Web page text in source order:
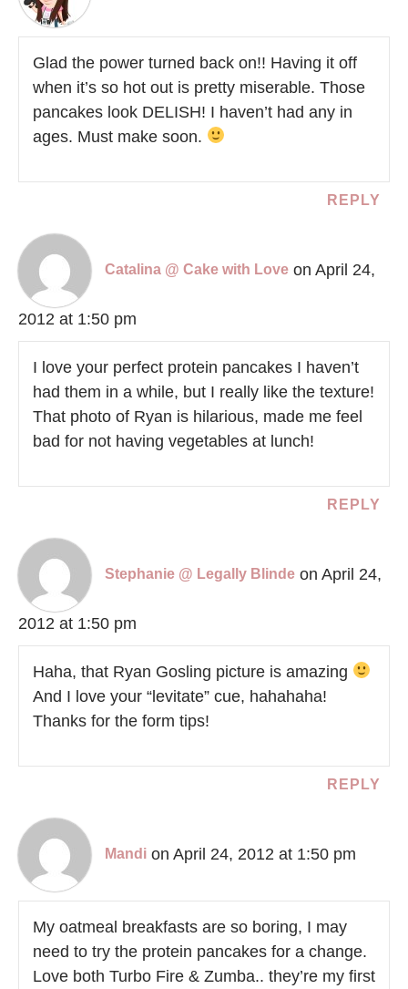
Glad the power turned back on!! Having it off
when it’s so hot out is pretty miserable. Those
pancakes look DELISH! I haven’t had any in
ages. Must make soon.
REPLY
Catalina @ Cake with Love on April 24,
2012 at 1:50 pm
I love your perfect protein pancakes I haven’t
had them in a while, but I really like the texture!
That photo of Ryan is hilarious, made me feel
bad for not having vegetables at lunch!
REPLY
Stephanie @ Legally Blinde on April 24,
2012 at 1:50 pm
Haha, that Ryan Gosling picture is amazing
And I love your “levitate” cue, hahahaha!
Thanks for the form tips!
REPLY
Mandi on April 24, 2012 at 1:50 pm
My oatmeal breakfasts are so boring, I may
need to try the protein pancakes for a change.
Love both Turbo Fire & Zumba.. they’re my first